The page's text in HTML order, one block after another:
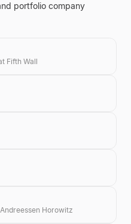
portfolio company
Fifth Wall
Horowitz